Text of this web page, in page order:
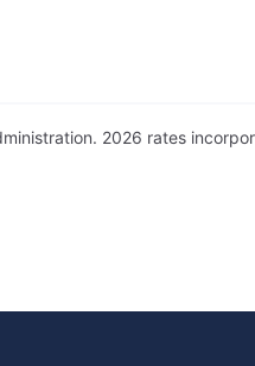
2026 rates